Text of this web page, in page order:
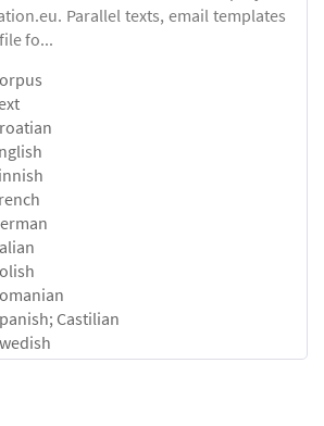
Parallel texts, email templates
fo...
Castilian